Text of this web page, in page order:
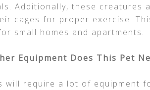
Additionally, these creatures
cages for proper exercise.
small homes and apartments.
Equipment Does This Pet
will require a lot of equipment